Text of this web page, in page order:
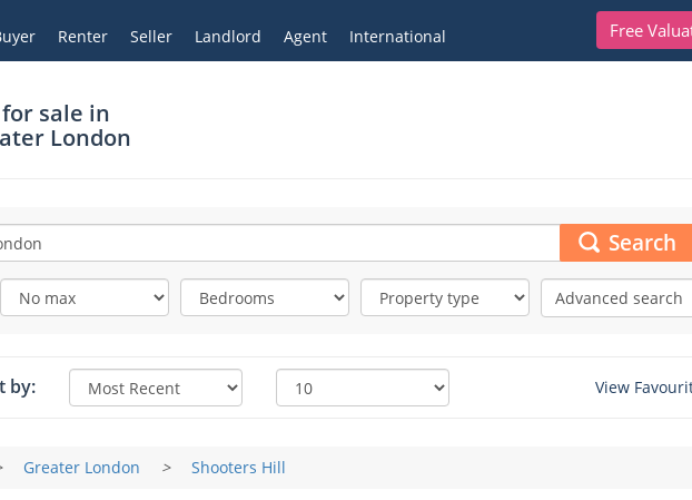
Free
Renter Seller Landlord Agent International
sale in
London
Search
Advanced search
by: View
Greater London > Shooters Hill